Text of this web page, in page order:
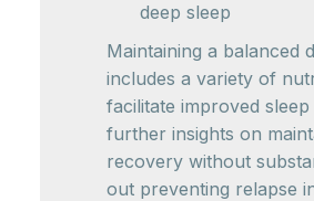
deep sleep
Maintaining a balanced
includes a variety of
facilitate improved
further insights on
recovery without
out preventing relapse